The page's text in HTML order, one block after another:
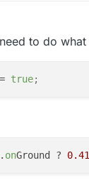
to do
= true;
onGround ?